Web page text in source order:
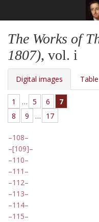
The Works of
1807), vol. i
Digital images
1 … 5 6
7
8
9 … 17
108
[109]
110
111
112
113
114
115